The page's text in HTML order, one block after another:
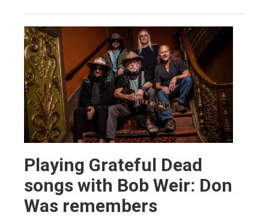
Playing Grateful Dead
songs with Bob Weir: Don
Was remembers